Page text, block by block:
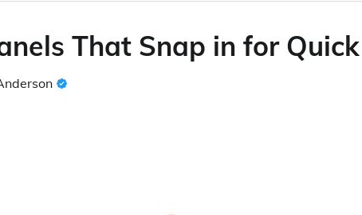
That Snap in for